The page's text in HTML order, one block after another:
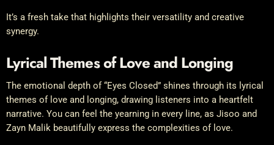
It’s a fresh take that highlights their versatility and creative
synergy.
Lyrical Themes of Love and Longing
The emotional depth of “Eyes Closed” shines through its lyrical
themes of love and longing, drawing listeners into a heartfelt
narrative. You can feel the yearning in every line, as Jisoo and
Zayn Malik beautifully express the complexities of love.